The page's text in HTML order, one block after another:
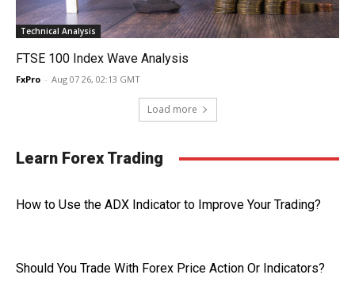
Technical Analysis
FTSE 100 Index Wave Analysis
FxPro - Aug 07 26, 02:13 GMT
Load more
Learn Forex Trading
How to Use the ADX Indicator to Improve Your Trading?
Should You Trade With Forex Price Action Or Indicators?